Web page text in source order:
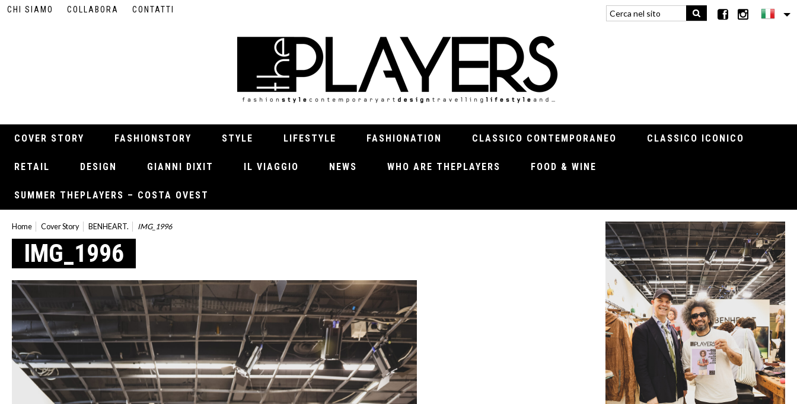
CHI SIAMO COLLABORA CONTATTI
COVER STORY FASHIONSTORY STYLE LIFESTYLE FASHIONATION CLASSICO CONTEMPORANEO CLASSICO ICONICO
RETAIL DESIGN GIANNI DIXIT IL VIAGGIO NEWS WHO ARE THEPLAYERS FOOD & WINE
SUMMER THEPLAYERS – COSTA OVEST
Home Cover Story BENHEART. IMG_1996
IMG_1996